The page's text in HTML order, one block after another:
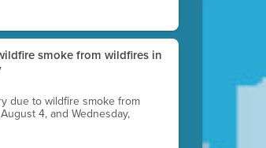
smoke from wildfires in
due to wildfire smoke from
4, and Wednesday,